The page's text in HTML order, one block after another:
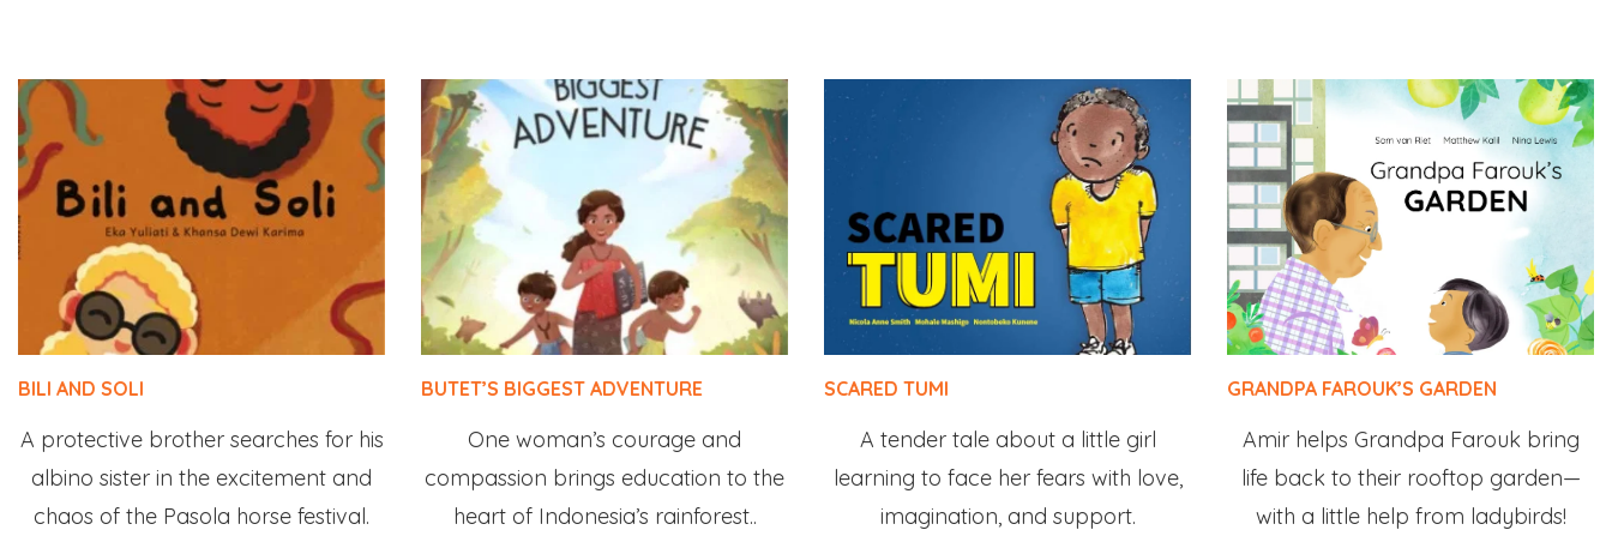
BILI AND SOLI
A protective brother searches for his
albino sister in the excitement and
chaos of the Pasola horse festival.
BUTET’S BIGGEST ADVENTURE
One woman’s courage and
compassion brings education to the
heart of Indonesia’s rainforest..
SCARED TUMI
A tender tale about a little girl
learning to face her fears with love,
imagination, and support.
GRANDPA FAROUK’S GARDEN
Amir helps Grandpa Farouk bring
life back to their rooftop garden—
with a little help from ladybirds!